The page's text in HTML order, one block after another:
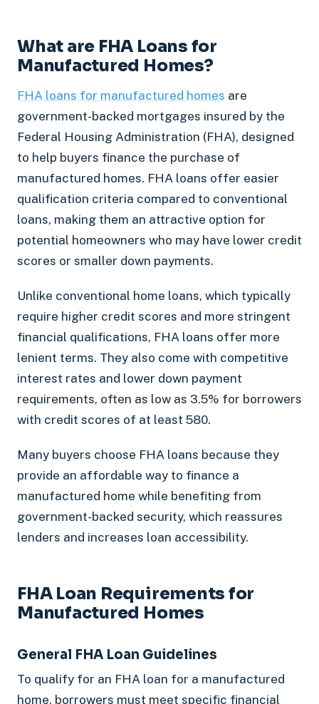
What are FHA Loans for
Manufactured Homes?
FHA loans for manufactured homes are
government-backed mortgages insured by the
Federal Housing Administration (FHA), designed
to help buyers finance the purchase of
manufactured homes. FHA loans offer easier
qualification criteria compared to conventional
loans, making them an attractive option for
potential homeowners who may have lower credit
scores or smaller down payments.
Unlike conventional home loans, which typically
require higher credit scores and more stringent
financial qualifications, FHA loans offer more
lenient terms. They also come with competitive
interest rates and lower down payment
requirements, often as low as 3.5% for borrowers
with credit scores of at least 580.
Many buyers choose FHA loans because they
provide an affordable way to finance a
manufactured home while benefiting from
government-backed security, which reassures
lenders and increases loan accessibility.
FHA Loan Requirements for
Manufactured Homes
General FHA Loan Guidelines
To qualify for an FHA loan for a manufactured
home, borrowers must meet specific financial